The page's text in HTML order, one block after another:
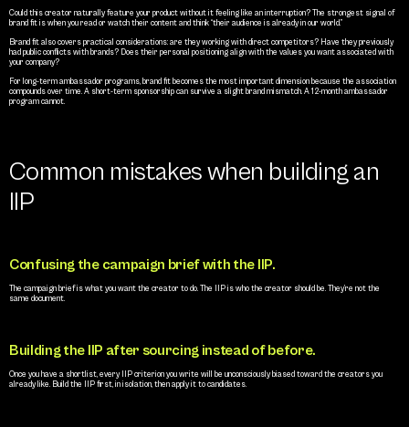
Could this creator naturally feature your product without it feeling like an interruption? The strongest signal of
brand fit is when you read or watch their content and think “their audience is already in our world.”
Brand fit also covers practical considerations: are they working with direct competitors? Have they previously
had public conflicts with brands? Does their personal positioning align with the values you want associated with
your company?
For long-term ambassador programs, brand fit becomes the most important dimension because the association
compounds over time. A short-term sponsorship can survive a slight brand mismatch. A 12-month ambassador
program cannot.
Common mistakes when building an
IIP
Confusing the campaign brief with the IIP.
The campaign brief is what you want the creator to do. The IIP is who the creator should be. They’re not the
same document.
Building the IIP after sourcing instead of before.
Once you have a shortlist, every IIP criterion you write will be unconsciously biased toward the creators you
already like. Build the IIP first, in isolation, then apply it to candidates.